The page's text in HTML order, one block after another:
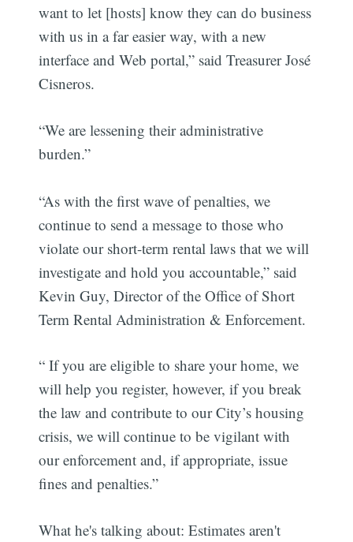
want to let [hosts] know they can do business
with us in a far easier way, with a new
interface and Web portal,” said Treasurer José
Cisneros.
“We are lessening their administrative
burden.”
“As with the first wave of penalties, we
continue to send a message to those who
violate our short-term rental laws that we will
investigate and hold you accountable,” said
Kevin Guy, Director of the Office of Short
Term Rental Administration & Enforcement.
“ If you are eligible to share your home, we
will help you register, however, if you break
the law and contribute to our City’s housing
crisis, we will continue to be vigilant with
our enforcement and, if appropriate, issue
fines and penalties.”
What he's talking about: Estimates aren't